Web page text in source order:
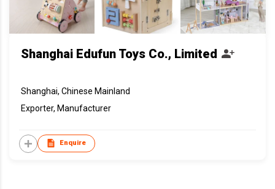
Shanghai Edufun Toys Co., Limited
Shanghai, Chinese Mainland
Exporter, Manufacturer
Enquire